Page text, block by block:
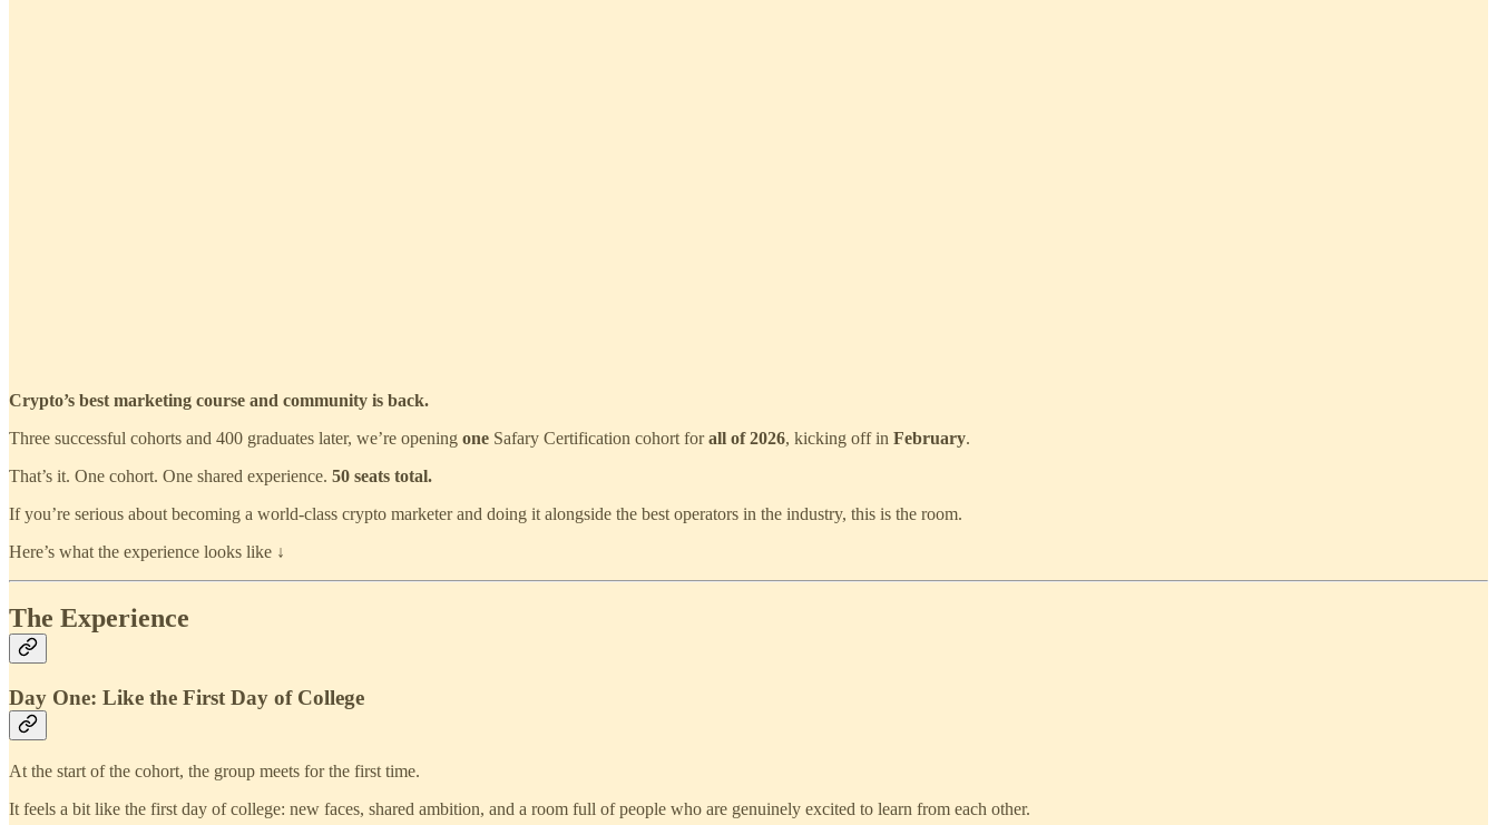
Crypto’s best marketing course and community is back.
Three successful cohorts and 400 graduates later, we’re opening one Safary Certification cohort forall of 2026, kicking off in February.
That’s it. One cohort. One shared experience. 50 seats total.
If you’re serious about becoming a world‑class crypto marketer and doing it alongside the best operators in the industry, this is the room.
Here’s what the experience looks like ↓
The Experience
Day One: Like the First Day of College
At the start of the cohort, the group meets for the first time.
It feels a bit like the first day of college: new faces, shared ambition, and a room full of people who are genuinely excited to learn from each other.